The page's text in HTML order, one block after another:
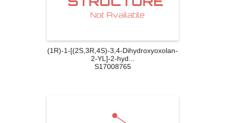
(1R)-1-[(2S,3R,4S)-3,4-Dihydroxyoxolan-
2-YL]-2-hyd...
S17008765